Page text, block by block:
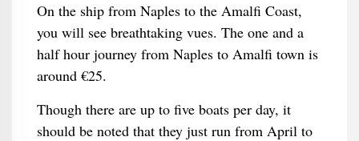
On the ship from Naples to the Amalfi Coast,
you will see breathtaking vues. The one and a
half hour journey from Naples to Amalfi town is
around €25.
Though there are up to five boats per day, it
should be noted that they just run from April to